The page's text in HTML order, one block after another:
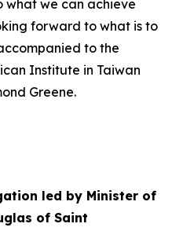
what we can achieve
forward to what is to
to the
Institute in Taiwan
Greene.
led by Minister of
of Saint